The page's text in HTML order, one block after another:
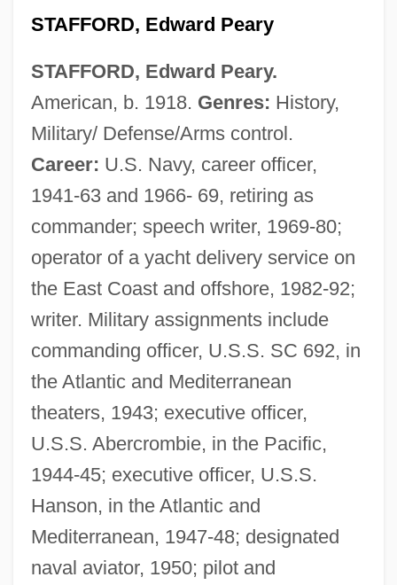
STAFFORD, Edward Peary
STAFFORD, Edward Peary.
American, b. 1918. Genres: History,
Military/ Defense/Arms control.
Career: U.S. Navy, career officer,
1941-63 and 1966- 69, retiring as
commander; speech writer, 1969-80;
operator of a yacht delivery service on
the East Coast and offshore, 1982-92;
writer. Military assignments include
commanding officer, U.S.S. SC 692, in
the Atlantic and Mediterranean
theaters, 1943; executive officer,
U.S.S. Abercrombie, in the Pacific,
1944-45; executive officer, U.S.S.
Hanson, in the Atlantic and
Mediterranean, 1947-48; designated
naval aviator, 1950; pilot and
Stafford, David 1942–
Stafford, D.C. 1943–
Stafford, Constance (d. 1474)